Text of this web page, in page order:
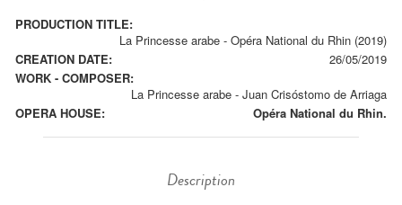
PRODUCTION TITLE:
La Princesse arabe - Opéra National du Rhin (2019)
CREATION DATE:
26/05/2019
WORK - COMPOSER:
La Princesse arabe - Juan Crisóstomo de Arriaga
OPERA HOUSE:
Opéra National du Rhin.
Description